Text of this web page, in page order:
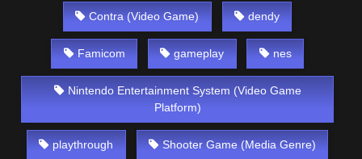
Contra (Video Game) dendy
Famicom gameplay nes
Nintendo Entertainment System (Video Game
Platform)
playthrough Shooter Game (Media Genre)